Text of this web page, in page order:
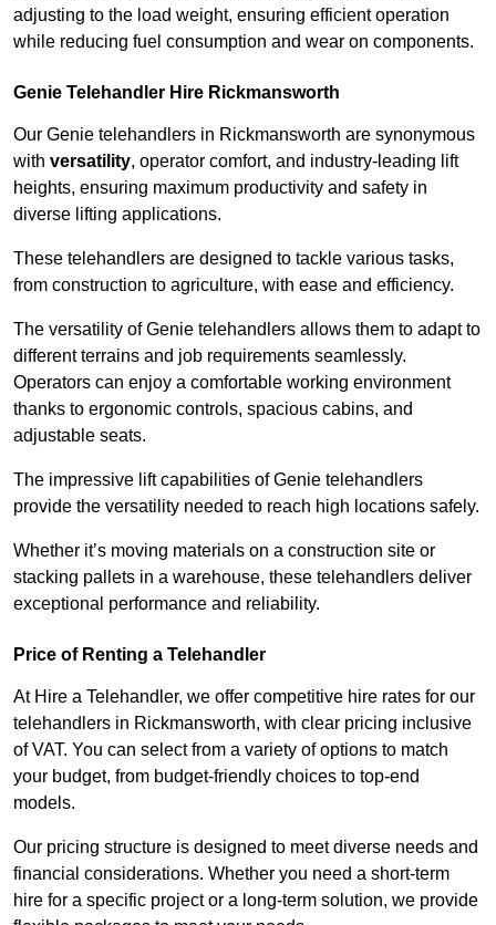
adjusting to the load weight, ensuring efficient operation
while reducing fuel consumption and wear on components.
Genie Telehandler Hire Rickmansworth
Our Genie telehandlers in Rickmansworth are synonymous
with versatility, operator comfort, and industry-leading lift
heights, ensuring maximum productivity and safety in
diverse lifting applications.
These telehandlers are designed to tackle various tasks,
from construction to agriculture, with ease and efficiency.
The versatility of Genie telehandlers allows them to adapt to
different terrains and job requirements seamlessly.
Operators can enjoy a comfortable working environment
thanks to ergonomic controls, spacious cabins, and
adjustable seats.
The impressive lift capabilities of Genie telehandlers
provide the versatility needed to reach high locations safely.
Whether it’s moving materials on a construction site or
stacking pallets in a warehouse, these telehandlers deliver
exceptional performance and reliability.
Price of Renting a Telehandler
At Hire a Telehandler, we offer competitive hire rates for our
telehandlers in Rickmansworth, with clear pricing inclusive
of VAT. You can select from a variety of options to match
your budget, from budget-friendly choices to top-end
models.
Our pricing structure is designed to meet diverse needs and
financial considerations. Whether you need a short-term
hire for a specific project or a long-term solution, we provide